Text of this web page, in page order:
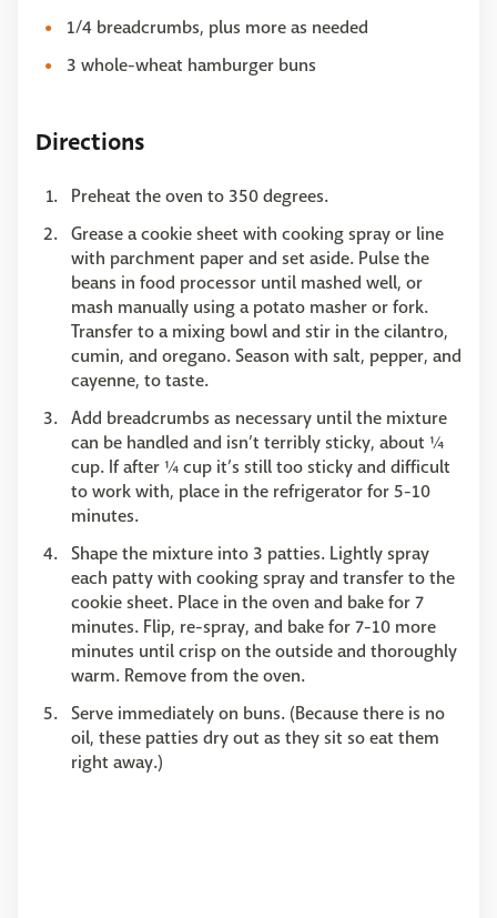
1/4 breadcrumbs, plus more as needed
3 whole-wheat hamburger buns
Directions
Preheat the oven to 350 degrees.
Grease a cookie sheet with cooking spray or line
with parchment paper and set aside. Pulse the
beans in food processor until mashed well, or
mash manually using a potato masher or fork.
Transfer to a mixing bowl and stir in the cilantro,
cumin, and oregano. Season with salt, pepper, and
cayenne, to taste.
Add breadcrumbs as necessary until the mixture
can be handled and isn’t terribly sticky, about ¼
cup. If after ¼ cup it’s still too sticky and difficult
to work with, place in the refrigerator for 5-10
minutes.
Shape the mixture into 3 patties. Lightly spray
each patty with cooking spray and transfer to the
cookie sheet. Place in the oven and bake for 7
minutes. Flip, re-spray, and bake for 7-10 more
minutes until crisp on the outside and thoroughly
warm. Remove from the oven.
Serve immediately on buns. (Because there is no
oil, these patties dry out as they sit so eat them
right away.)